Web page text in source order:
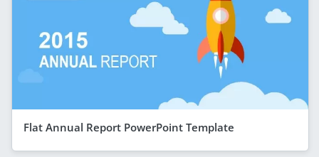
Flat Annual Report PowerPoint Template